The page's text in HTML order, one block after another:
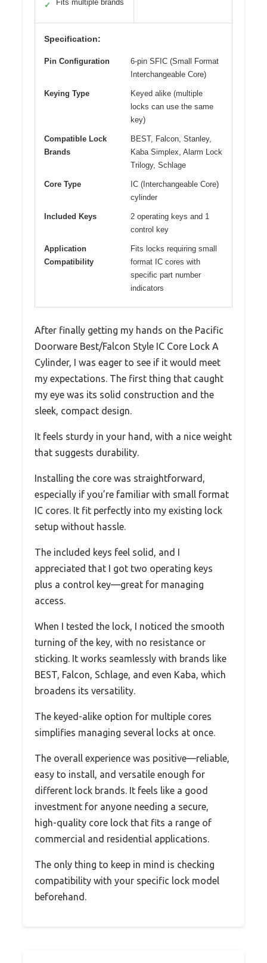
✓ Fits multiple brands
Specification:
Pin Configuration
6-pin SFIC (Small Format
Interchangeable Core)
Keying Type
Keyed alike (multiple
locks can use the same
key)
Compatible Lock
Brands
BEST, Falcon, Stanley,
Kaba Simplex, Alarm Lock
Trilogy, Schlage
Core Type
IC (Interchangeable Core)
cylinder
Included Keys
2 operating keys and 1
control key
Application
Compatibility
Fits locks requiring small
format IC cores with
specific part number
indicators
After finally getting my hands on the Pacific
Doorware Best/Falcon Style IC Core Lock A
Cylinder, I was eager to see if it would meet
my expectations. The first thing that caught
my eye was its solid construction and the
sleek, compact design.
It feels sturdy in your hand, with a nice weight
that suggests durability.
Installing the core was straightforward,
especially if you’re familiar with small format
IC cores. It fit perfectly into my existing lock
setup without hassle.
The included keys feel solid, and I
appreciated that I got two operating keys
plus a control key—great for managing
access.
When I tested the lock, I noticed the smooth
turning of the key, with no resistance or
sticking. It works seamlessly with brands like
BEST, Falcon, Schlage, and even Kaba, which
broadens its versatility.
The keyed-alike option for multiple cores
simplifies managing several locks at once.
The overall experience was positive—reliable,
easy to install, and versatile enough for
different lock brands. It feels like a good
investment for anyone needing a secure,
high-quality core lock that fits a range of
commercial and residential applications.
The only thing to keep in mind is checking
compatibility with your specific lock model
beforehand.